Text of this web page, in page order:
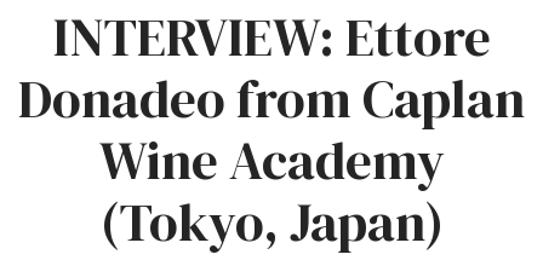
INTERVIEW: Ettore
Donadeo from Caplan
Wine Academy
(Tokyo, Japan)